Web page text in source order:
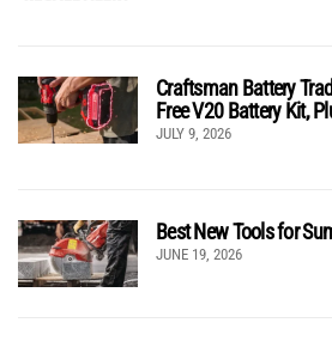
Craftsman Battery
Free V20 Battery Kit,
JULY 9, 2026
Best New Tools for
JUNE 19, 2026